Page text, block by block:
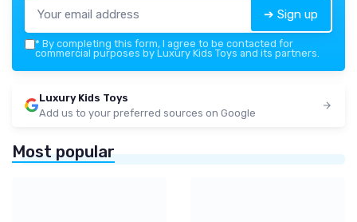
➔ Sign up
* By completing this form, I agree to be contacted for
commercial purposes by Luxury Kids Toys and its partners.
Luxury Kids Toys
Add us to your preferred sources on Google
Most popular